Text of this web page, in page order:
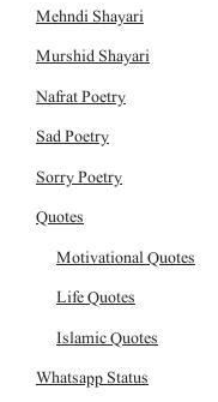
Mehndi Shayari
Murshid Shayari
Nafrat Poetry
Sad Poetry
Sorry Poetry
Quotes
Motivational Quotes
Life Quotes
Islamic Quotes
Whatsapp Status